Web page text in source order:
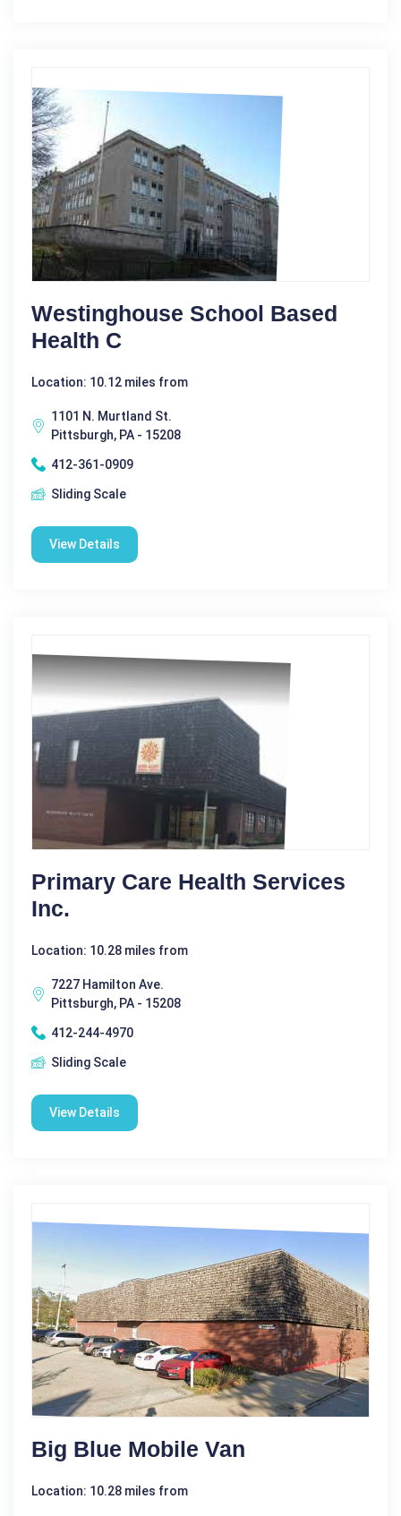
Westinghouse School Based
Health C
Location: 10.12 miles from
1101 N. Murtland St.
Pittsburgh, PA - 15208
412-361-0909
Sliding Scale
View Details
Primary Care Health Services
Inc.
Location: 10.28 miles from
7227 Hamilton Ave.
Pittsburgh, PA - 15208
412-244-4970
Sliding Scale
View Details
Big Blue Mobile Van
Location: 10.28 miles from